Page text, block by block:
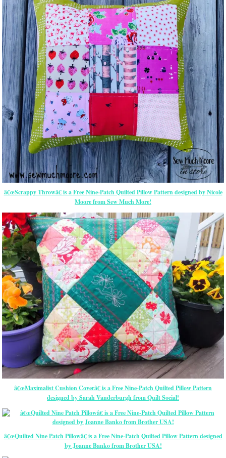
â€œScrappy Throwâ€ is a Free Nine-Patch Quilted Pillow Pattern designed by Nicole
Moore from Sew Much More!
â€œMaximalist Cushion Coverâ€ is a Free Nine-Patch Quilted Pillow Pattern
designed by Sarah Vanderburgh from Quilt Social!
â€œQuilted Nine Patch Pillowâ€ is a Free Nine-Patch Quilted Pillow Pattern designed
by Joanne Banko from Brother USA!